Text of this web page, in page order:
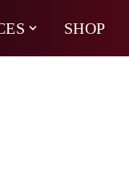
SHOP